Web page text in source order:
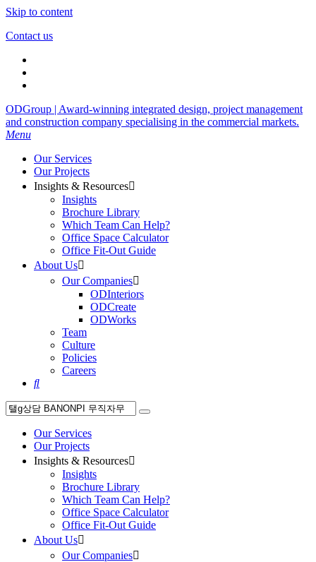
Skip to content
Contact us
ODGroup | Award-winning integrated design, project management
and construction company specialising in the commercial markets.
Menu
Our Services
Our Projects
Insights & Resources
Insights
Brochure Library
Which Team Can Help?
Office Space Calculator
Office Fit-Out Guide
About Us
Our Companies
ODInteriors
ODCreate
ODWorks
Team
Culture
Policies
Careers

Our Services
Our Projects
Insights & Resources
Insights
Brochure Library
Which Team Can Help?
Office Space Calculator
Office Fit-Out Guide
About Us
Our Companies